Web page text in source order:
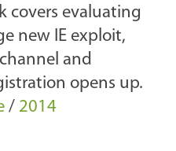
covers evaluating
new IE exploit,
and
opens up.
/ 2014